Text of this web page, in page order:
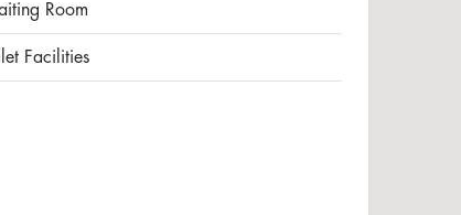
Room
Facilities